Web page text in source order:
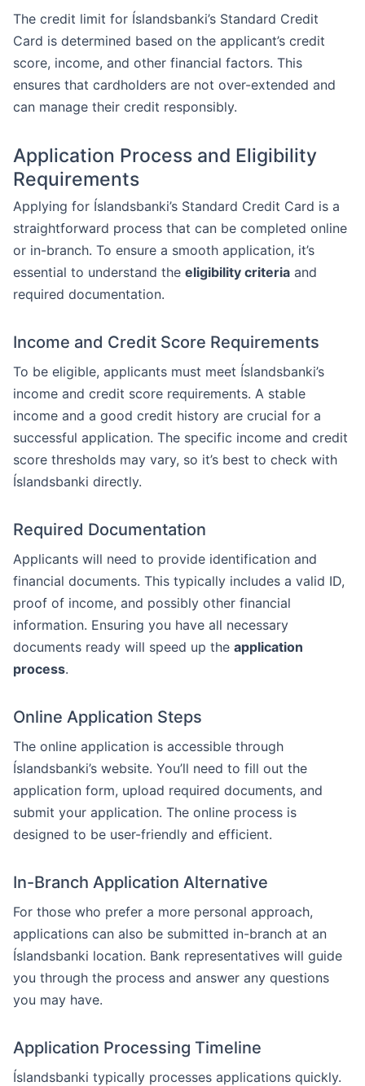
The credit limit for Íslandsbanki’s Standard Credit
Card is determined based on the applicant’s credit
score, income, and other financial factors. This
ensures that cardholders are not over-extended and
can manage their credit responsibly.
Application Process and Eligibility
Requirements
Applying for Íslandsbanki’s Standard Credit Card is a
straightforward process that can be completed online
or in-branch. To ensure a smooth application, it’s
essential to understand the eligibility criteria and
required documentation.
Income and Credit Score Requirements
To be eligible, applicants must meet Íslandsbanki’s
income and credit score requirements. A stable
income and a good credit history are crucial for a
successful application. The specific income and credit
score thresholds may vary, so it’s best to check with
Íslandsbanki directly.
Required Documentation
Applicants will need to provide identification and
financial documents. This typically includes a valid ID,
proof of income, and possibly other financial
information. Ensuring you have all necessary
documents ready will speed up the application
process.
Online Application Steps
The online application is accessible through
Íslandsbanki’s website. You’ll need to fill out the
application form, upload required documents, and
submit your application. The online process is
designed to be user-friendly and efficient.
In-Branch Application Alternative
For those who prefer a more personal approach,
applications can also be submitted in-branch at an
Íslandsbanki location. Bank representatives will guide
you through the process and answer any questions
you may have.
Application Processing Timeline
Íslandsbanki typically processes applications quickly.